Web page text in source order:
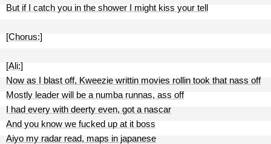
But if I catch you in the shower I might kiss your tell
[Chorus:]
[Ali:]
Now as I blast off, Kweezie writtin movies rollin took that nass off
Mostly leader will be a numba runnas, ass off
I had every with deerty even, got a nascar
And you know we fucked up at it boss
Aiyo my radar read, maps in japanese